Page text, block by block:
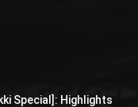
Special]: Highlights